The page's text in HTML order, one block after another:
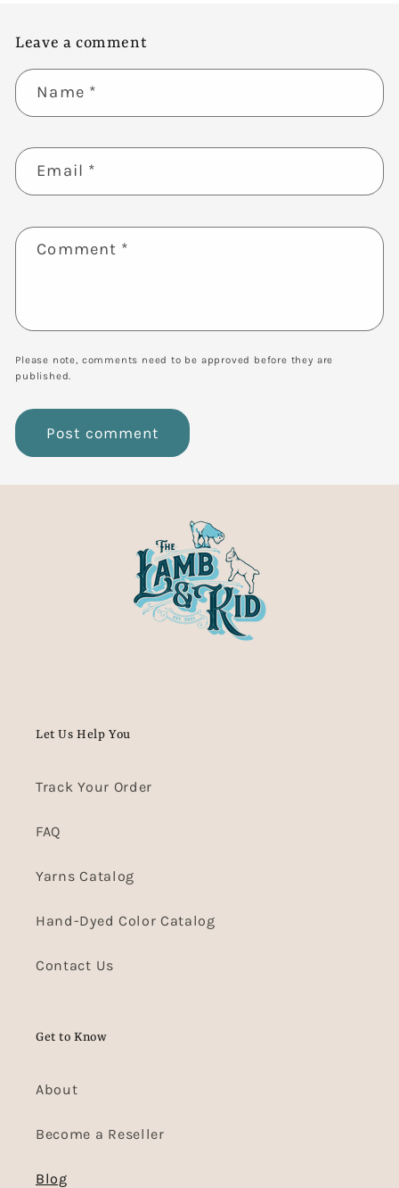
Leave a comment
Name *
Email *
Comment *
Please note, comments need to be approved before they are
published.
Let Us Help You
Track Your Order
FAQ
Yarns Catalog
Hand-Dyed Color Catalog
Contact Us
Get to Know
About
Become a Reseller
Blog